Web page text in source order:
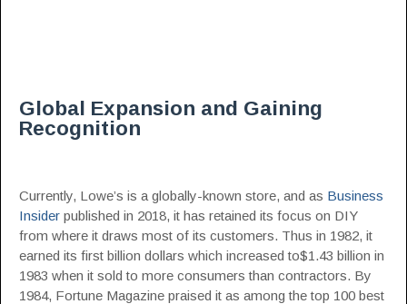
Global Expansion and Gaining
Recognition
Currently, Lowe’s is a globally-known store, and as Business
Insider published in 2018, it has retained its focus on DIY
from where it draws most of its customers. Thus in 1982, it
earned its first billion dollars which increased to$1.43 billion in
1983 when it sold to more consumers than contractors. By
1984, Fortune Magazine praised it as among the top 100 best